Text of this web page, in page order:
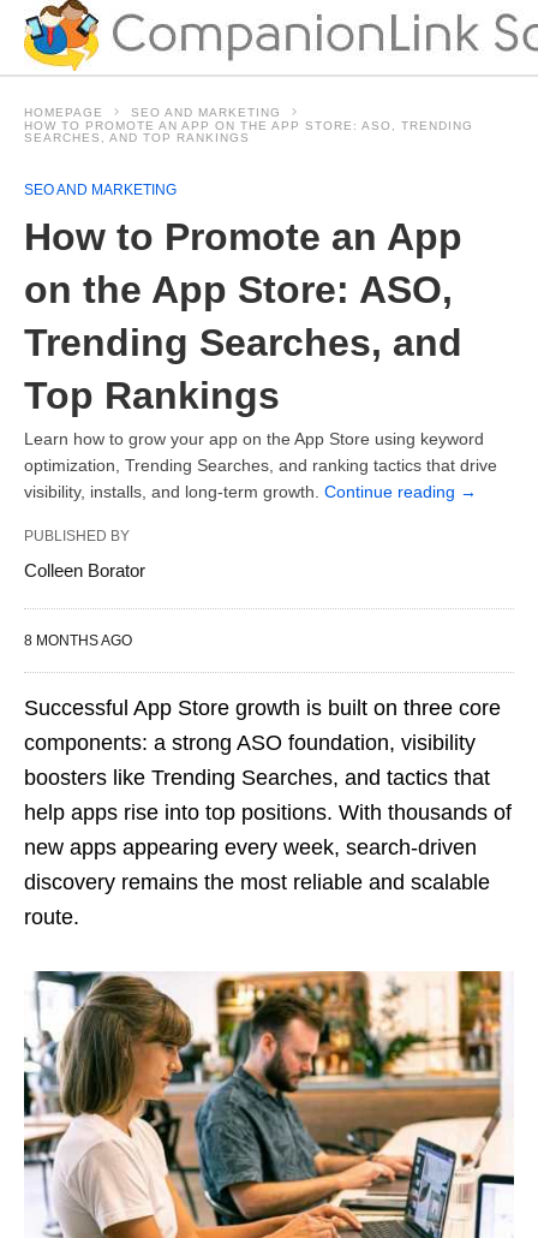
HOMEPAGE
SEO AND MARKETING
HOW TO PROMOTE AN APP ON THE APP STORE: ASO, TRENDING
SEARCHES, AND TOP RANKINGS
SEO AND MARKETING
How to Promote an App
on the App Store: ASO,
Trending Searches, and
Top Rankings
Learn how to grow your app on the App Store using keyword
optimization, Trending Searches, and ranking tactics that drive
visibility, installs, and long-term growth. Continue reading →
PUBLISHED BY
Colleen Borator
8 MONTHS AGO
Successful App Store growth is built on three core
components: a strong ASO foundation, visibility
boosters like Trending Searches, and tactics that
help apps rise into top positions. With thousands of
new apps appearing every week, search-driven
discovery remains the most reliable and scalable
route.